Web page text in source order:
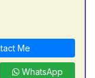
Me
WhatsApp